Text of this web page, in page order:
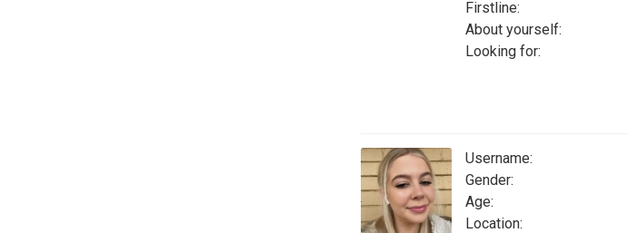
Firstline:
About yourself:
Looking for:
Username:
Gender:
Age:
Location: